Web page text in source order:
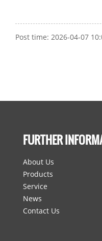
Post time: 2026-04-07
FURTHER
About Us
Products
Service
News
Contact Us